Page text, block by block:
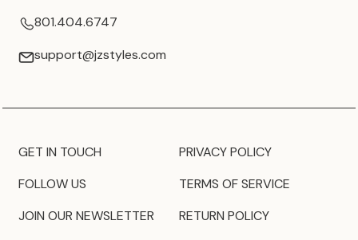
801.404.6747
support@jzstyles.com
GET IN TOUCH
FOLLOW US
JOIN OUR NEWSLETTER
PRIVACY POLICY
TERMS OF SERVICE
RETURN POLICY